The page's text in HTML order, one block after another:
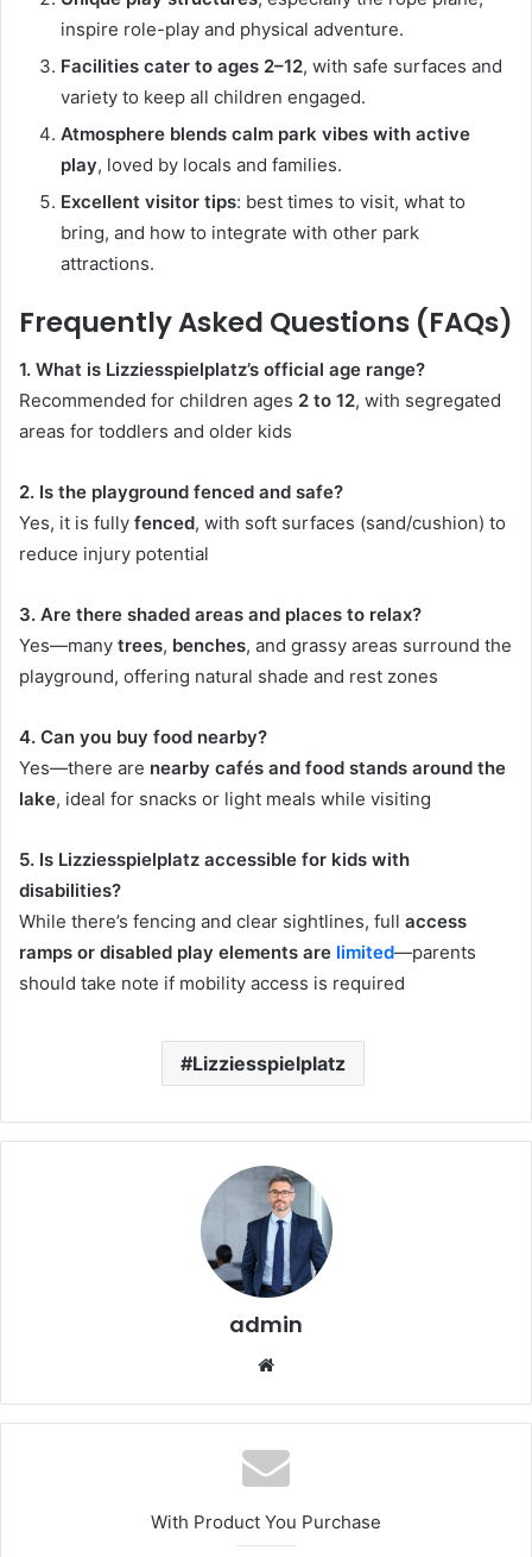
inspire role-play and physical adventure.
Facilities cater to ages 2–12, with safe surfaces and
variety to keep all children engaged.
Atmosphere blends calm park vibes with active
play, loved by locals and families.
Excellent visitor tips: best times to visit, what to
bring, and how to integrate with other park
attractions.
Frequently Asked Questions (FAQs)
1. What is Lizziesspielplatz’s official age range?
Recommended for children ages 2 to 12, with segregated
areas for toddlers and older kids
2. Is the playground fenced and safe?
Yes, it is fully fenced, with soft surfaces (sand/cushion) to
reduce injury potential
3. Are there shaded areas and places to relax?
Yes—many trees, benches, and grassy areas surround the
playground, offering natural shade and rest zones
4. Can you buy food nearby?
Yes—there are nearby cafés and food stands around the
lake, ideal for snacks or light meals while visiting
5. Is Lizziesspielplatz accessible for kids with
disabilities?
While there’s fencing and clear sightlines, full access
ramps or disabled play elements are limited—parents
should take note if mobility access is required
Lizziesspielplatz
admin
With Product You Purchase